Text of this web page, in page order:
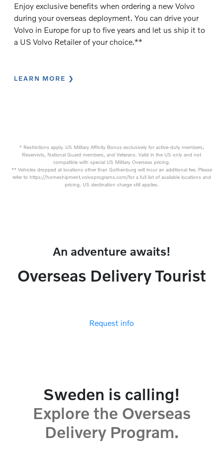
Enjoy exclusive benefits when ordering a new Volvo
during your overseas deployment. You can drive your
Volvo in Europe for up to five years and let us ship it to
a US Volvo Retailer of your choice.**
LEARN MORE
* Restrictions apply. US Military Affinity Bonus exclusively for active-duty members,
Reservists, National Guard members, and Veterans. Valid in the US only and not
compatible with special US Military Overseas pricing.
** Vehicles dropped at locations other than Gothenburg will incur an additional fee. Please
refer to https://homeshipment.volvoprograms.com/for a full list of available locations and
pricing. US destination charge still applies.
An adventure awaits!
Overseas Delivery Tourist
Request info
Sweden is calling!
Explore the Overseas
Delivery Program.